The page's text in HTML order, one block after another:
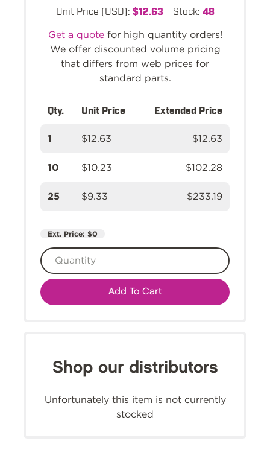
Unit Price (USD): $12.63 Stock: 48
Get a quotefor high quantity orders!
We offer discounted volume pricing
that differs from web prices for
standard parts.
Qty. Unit Price Extended Price
1 $12.63 $12.63
10 $10.23 $102.28
25 $9.33 $233.19
Ext. Price: $0
Add To Cart
Shop our distributors
Unfortunately this item is not currently
stocked